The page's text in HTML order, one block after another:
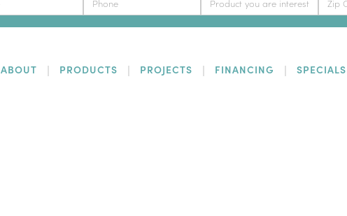
ABOUT PRODUCTS PROJECTS FINANCING SPECIALS